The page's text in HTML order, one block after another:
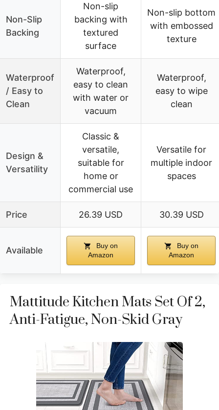
Non-Slip
Backing
Non-slip
backing with
textured
surface
Non-slip bottom
with embossed
texture
Waterproof
/ Easy to
Clean
Waterproof,
easy to clean
with water or
vacuum
Waterproof,
easy to wipe
clean
Design &
Versatility
Classic &
versatile,
suitable for
home or
commercial use
Versatile for
multiple indoor
spaces
Price 26.39 USD 30.39 USD
Available
Buy on
Amazon
Buy on
Amazon
Mattitude Kitchen Mats Set Of 2,
Anti-Fatigue, Non-Skid Gray